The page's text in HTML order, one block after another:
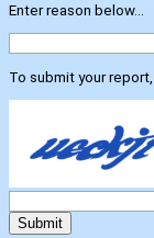
Enter reason below...
To submit your